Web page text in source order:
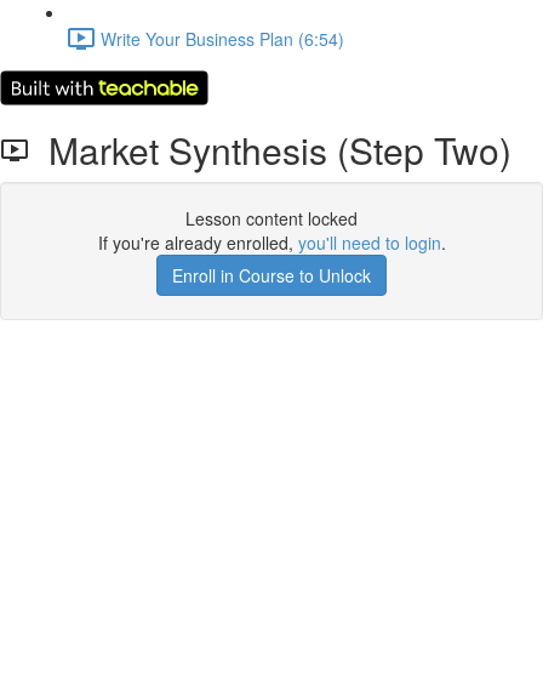
Write Your Business Plan (6:54)
Market Synthesis (Step Two)
Lesson content locked
If you're already enrolled, you'll need to login.
Enroll in Course to Unlock